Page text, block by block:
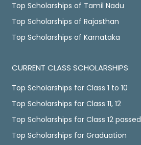
Top Scholarships of Tamil Nadu
Top Scholarships of Rajasthan
Top Scholarships of Karnataka
CURRENT CLASS SCHOLARSHIPS
Top Scholarships for Class 1 to 10
Top Scholarships for Class 11, 12
Top Scholarships for Class 12 passed
Top Scholarships for Graduation